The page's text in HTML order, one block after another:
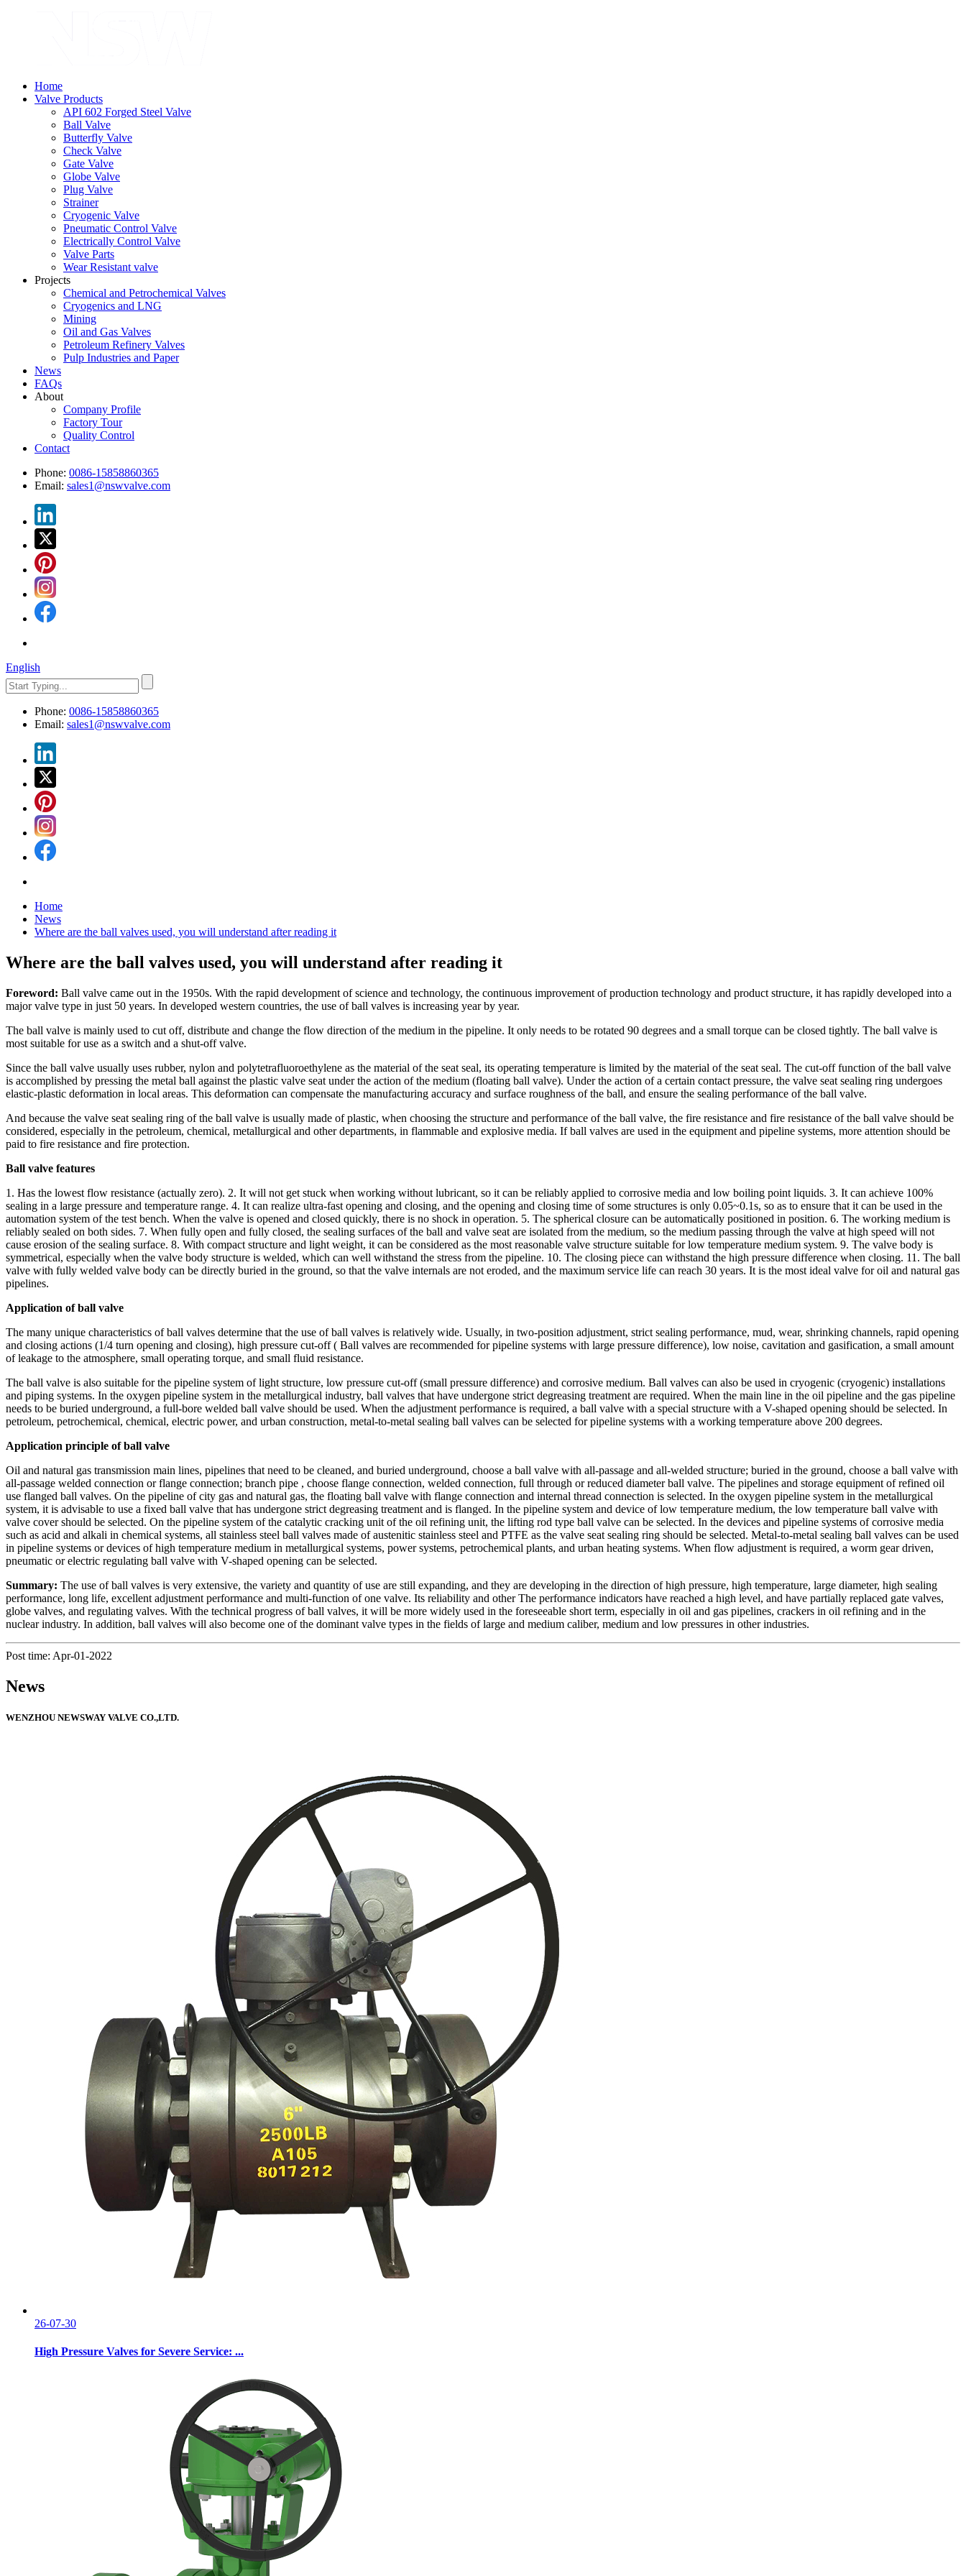
Home
Valve Products
API 602 Forged Steel Valve
Ball Valve
Butterfly Valve
Check Valve
Gate Valve
Globe Valve
Plug Valve
Strainer
Cryogenic Valve
Pneumatic Control Valve
Electrically Control Valve
Valve Parts
Wear Resistant valve
Projects
Chemical and Petrochemical Valves
Cryogenics and LNG
Mining
Oil and Gas Valves
Petroleum Refinery Valves
Pulp Industries and Paper
News
FAQs
About
Company Profile
Factory Tour
Quality Control
Contact
Phone: 0086-15858860365
Email: sales1@nswvalve.com
English
Phone: 0086-15858860365
Email: sales1@nswvalve.com
Home
News
Where are the ball valves used, you will understand after reading it
Where are the ball valves used, you will understand after reading it
Foreword: Ball valve came out in the 1950s. With the rapid development of science and technology, the continuous improvement of production technology and product structure, it has rapidly developed into a
major valve type in just 50 years. In developed western countries, the use of ball valves is increasing year by year.
The ball valve is mainly used to cut off, distribute and change the flow direction of the medium in the pipeline. It only needs to be rotated 90 degrees and a small torque can be closed tightly. The ball valve is
most suitable for use as a switch and a shut-off valve.
Since the ball valve usually uses rubber, nylon and polytetrafluoroethylene as the material of the seat seal, its operating temperature is limited by the material of the seat seal. The cut-off function of the ball valve
is accomplished by pressing the metal ball against the plastic valve seat under the action of the medium (floating ball valve). Under the action of a certain contact pressure, the valve seat sealing ring undergoes
elastic-plastic deformation in local areas. This deformation can compensate the manufacturing accuracy and surface roughness of the ball, and ensure the sealing performance of the ball valve.
And because the valve seat sealing ring of the ball valve is usually made of plastic, when choosing the structure and performance of the ball valve, the fire resistance and fire resistance of the ball valve should be
considered, especially in the petroleum, chemical, metallurgical and other departments, in flammable and explosive media. If ball valves are used in the equipment and pipeline systems, more attention should be
paid to fire resistance and fire protection.
Ball valve features
1. Has the lowest flow resistance (actually zero). 2. It will not get stuck when working without lubricant, so it can be reliably applied to corrosive media and low boiling point liquids. 3. It can achieve 100%
sealing in a large pressure and temperature range. 4. It can realize ultra-fast opening and closing, and the opening and closing time of some structures is only 0.05~0.1s, so as to ensure that it can be used in the
automation system of the test bench. When the valve is opened and closed quickly, there is no shock in operation. 5. The spherical closure can be automatically positioned in position. 6. The working medium is
reliably sealed on both sides. 7. When fully open and fully closed, the sealing surfaces of the ball and valve seat are isolated from the medium, so the medium passing through the valve at high speed will not
cause erosion of the sealing surface. 8. With compact structure and light weight, it can be considered as the most reasonable valve structure suitable for low temperature medium system. 9. The valve body is
symmetrical, especially when the valve body structure is welded, which can well withstand the stress from the pipeline. 10. The closing piece can withstand the high pressure difference when closing. 11. The ball
valve with fully welded valve body can be directly buried in the ground, so that the valve internals are not eroded, and the maximum service life can reach 30 years. It is the most ideal valve for oil and natural gas
pipelines.
Application of ball valve
The many unique characteristics of ball valves determine that the use of ball valves is relatively wide. Usually, in two-position adjustment, strict sealing performance, mud, wear, shrinking channels, rapid opening
and closing actions (1/4 turn opening and closing), high pressure cut-off ( Ball valves are recommended for pipeline systems with large pressure difference), low noise, cavitation and gasification, a small amount
of leakage to the atmosphere, small operating torque, and small fluid resistance.
The ball valve is also suitable for the pipeline system of light structure, low pressure cut-off (small pressure difference) and corrosive medium. Ball valves can also be used in cryogenic (cryogenic) installations
and piping systems. In the oxygen pipeline system in the metallurgical industry, ball valves that have undergone strict degreasing treatment are required. When the main line in the oil pipeline and the gas pipeline
needs to be buried underground, a full-bore welded ball valve should be used. When the adjustment performance is required, a ball valve with a special structure with a V-shaped opening should be selected. In
petroleum, petrochemical, chemical, electric power, and urban construction, metal-to-metal sealing ball valves can be selected for pipeline systems with a working temperature above 200 degrees.
Application principle of ball valve
Oil and natural gas transmission main lines, pipelines that need to be cleaned, and buried underground, choose a ball valve with all-passage and all-welded structure; buried in the ground, choose a ball valve with
all-passage welded connection or flange connection; branch pipe , choose flange connection, welded connection, full through or reduced diameter ball valve. The pipelines and storage equipment of refined oil
use flanged ball valves. On the pipeline of city gas and natural gas, the floating ball valve with flange connection and internal thread connection is selected. In the oxygen pipeline system in the metallurgical
system, it is advisable to use a fixed ball valve that has undergone strict degreasing treatment and is flanged. In the pipeline system and device of low temperature medium, the low temperature ball valve with
valve cover should be selected. On the pipeline system of the catalytic cracking unit of the oil refining unit, the lifting rod type ball valve can be selected. In the devices and pipeline systems of corrosive media
such as acid and alkali in chemical systems, all stainless steel ball valves made of austenitic stainless steel and PTFE as the valve seat sealing ring should be selected. Metal-to-metal sealing ball valves can be used
in pipeline systems or devices of high temperature medium in metallurgical systems, power systems, petrochemical plants, and urban heating systems. When flow adjustment is required, a worm gear driven,
pneumatic or electric regulating ball valve with V-shaped opening can be selected.
Summary: The use of ball valves is very extensive, the variety and quantity of use are still expanding, and they are developing in the direction of high pressure, high temperature, large diameter, high sealing
performance, long life, excellent adjustment performance and multi-function of one valve. Its reliability and other The performance indicators have reached a high level, and have partially replaced gate valves,
globe valves, and regulating valves. With the technical progress of ball valves, it will be more widely used in the foreseeable short term, especially in oil and gas pipelines, crackers in oil refining and in the
nuclear industry. In addition, ball valves will also become one of the dominant valve types in the fields of large and medium caliber, medium and low pressures in other industries.
Post time: Apr-01-2022
News
WENZHOU NEWSWAY VALVE CO.,LTD.
26-07-30
High Pressure Valves for Severe Service: ...